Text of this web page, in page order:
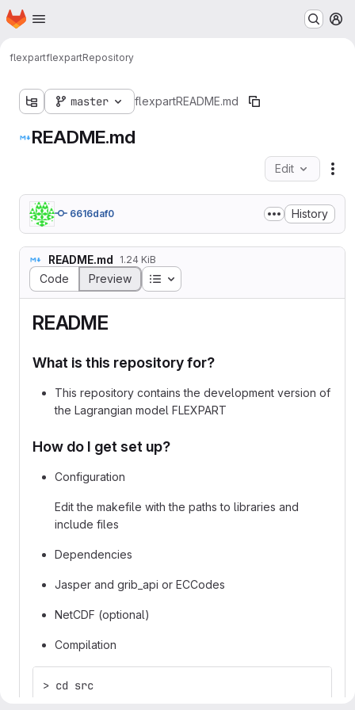
Skip to main content
Homepage
flexpartflexpartRepository
master flexpartREADME.md
README.md
Edit
6616daf0 History
README.md 1.24 KiB
Code Preview Table of contents
README
What is this repository for?
This repository contains the development version of
the Lagrangian model FLEXPART
How do I get set up?
Configuration
Edit the makefile with the paths to libraries and
include files
Dependencies
Jasper and grib_api or ECCodes
NetCDF (optional)
Compilation
> cd src